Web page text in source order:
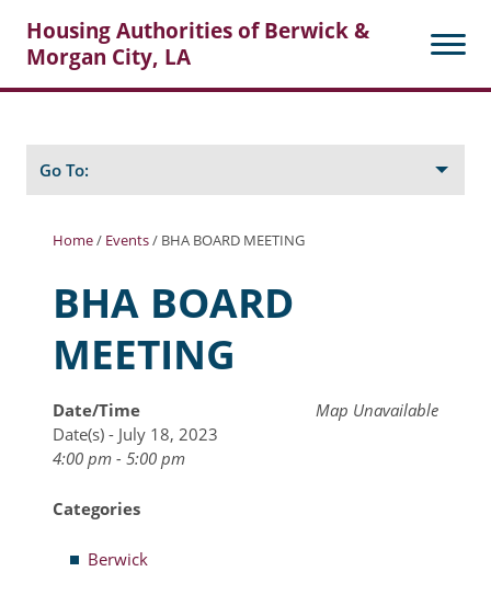
Housing Authorities of Berwick &
Morgan City, LA
Posts
Home/ Events/ BHA BOARD MEETING
BHA BOARD
MEETING
Map Unavailable
Date/Time
Date(s) - July 18, 2023
4:00 pm - 5:00 pm
Categories
Berwick
Go To:
Berwick Tenant Portal
Rental Units
Rent Determination
Rent Payments
Resident Advisory Board